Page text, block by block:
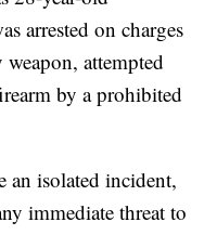
arrested on charges
attempted
by a prohibited
an isolated incident,
immediate threat to